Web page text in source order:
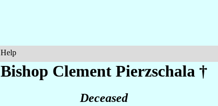
Help
Bishop Clement Pierzschala †
Deceased